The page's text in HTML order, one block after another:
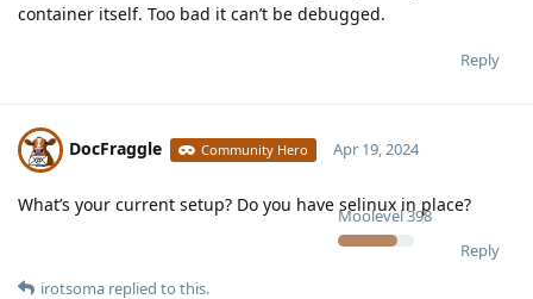
container itself. Too bad it can’t be debugged.
Reply
DocFraggle Community Hero
Moolevel398
Apr 19, 2024
What’s your current setup? Do you have selinux in place?
Reply
irotsoma replied to this.